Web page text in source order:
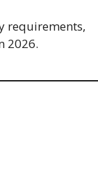
requirements,
2026.